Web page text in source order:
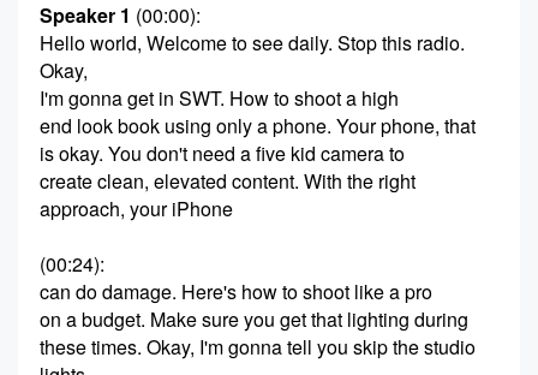
Speaker 1 (00:00):
Hello world, Welcome to see daily. Stop this radio.
Okay,
I'm gonna get in SWT. How to shoot a high
end look book using only a phone. Your phone, that
is okay. You don't need a five kid camera to
create clean, elevated content. With the right
approach, your iPhone
(00:24):
can do damage. Here's how to shoot like a pro
on a budget. Make sure you get that lighting during
these times. Okay, I'm gonna tell you skip the studio